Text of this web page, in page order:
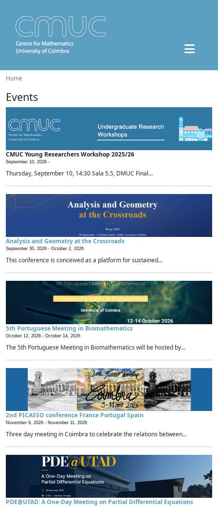
Home
Events
CMUC Young Researchers Workshop 2025/26
September 10, 2026 -
Thursday, September 10, 14:30 Sala 5.5, DMUC Final...
Analysis and Geometry at the Crossroads
September 30, 2026 - October 2, 2026
This conference is conceived as a platform for sustained...
5th Portuguese Meeting in Biomathematics
October 12, 2026 - October 14, 2026
The 5th Portuguese Meeting in Biomathematics will be hosted by...
2nd PICASSO conference France Portugal Spain
November 9, 2026 - November 11, 2026
Three day meeting in Coimbra to celebrate the relations between...
PDE@UTAD: A One-Day Meeting on Partial Differential Equations